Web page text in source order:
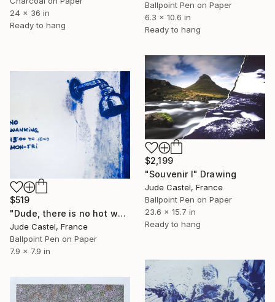
24 x 36 in
Ready to hang
Ballpoint Pen on Paper
6.3 x 10.6 in
Ready to hang
$2,199
"Souvenir I" Drawing
Jude Castel, France
Ballpoint Pen on Paper
23.6 x 15.7 in
Ready to hang
$519
"Dude, there is no hot water !" Drawing
Jude Castel, France
Ballpoint Pen on Paper
7.9 x 7.9 in